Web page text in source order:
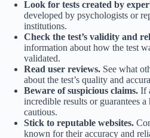
Look for tests created by
developed by psychologists or
institutions.
Check the test’s validity and
information about how the test
validated.
Read user reviews. See what
about the test’s quality and
Beware of suspicious claims. If
incredible results or guarantees
cautious.
Stick to reputable websites.
known for their accuracy and